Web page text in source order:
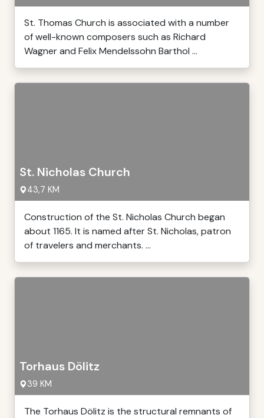
St. Thomas Church is associated with a number
of well-known composers such as Richard
Wagner and Felix Mendelssohn Barthol ...
St. Nicholas Church
43,7 KM
Construction of the St. Nicholas Church began
about 1165. It is named after St. Nicholas, patron
of travelers and merchants. ...
Torhaus Dölitz
39 KM
The Torhaus Dölitz is the structural remnants of